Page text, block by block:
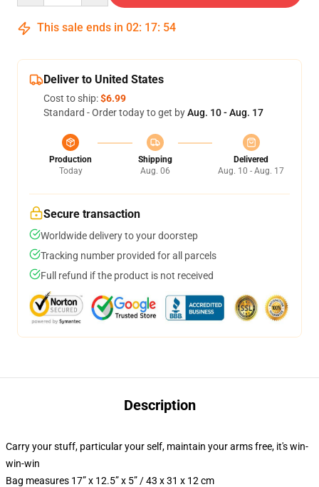
This sale ends in 02: 17: 54
Deliver to United States
Cost to ship:$6.99
Standard - Order today to get byAug. 10 - Aug. 17
Production
Today
Shipping
Aug. 06
Delivered
Aug. 10 - Aug. 17
Secure transaction
Worldwide delivery to your doorstep
Tracking number provided for all parcels
Full refund if the product is not received
Description
Carry your stuff, particular your self, maintain your arms free, it's win-
win-win
Bag measures 17” x 12.5” x 5” / 43 x 31 x 12 cm